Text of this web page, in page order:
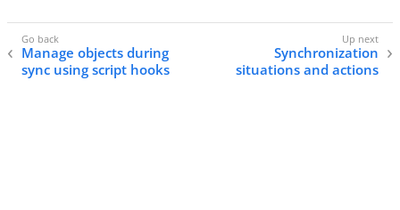
Manage objects during
sync using script hooks
Synchronization
situations and actions